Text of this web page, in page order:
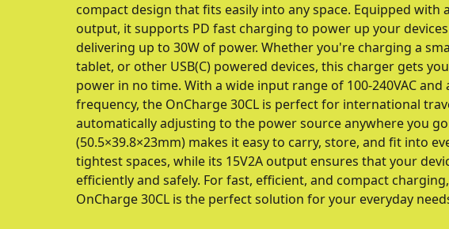
compact design that fits easily into any space. Equipped with a
output, it supports PD fast charging to power up your
delivering up to 30W of power. Whether you're charging a
tablet, or other USB(C) powered devices, this charger gets
power in no time. With a wide input range of 100-240VAC and
frequency, the OnCharge 30CL is perfect for international
automatically adjusting to the power source anywhere you
(50.5×39.8×23mm) makes it easy to carry, store, and fit into
tightest spaces, while its 15V2A output ensures that your
efficiently and safely. For fast, efficient, and compact
OnCharge 30CL is the perfect solution for your everyday